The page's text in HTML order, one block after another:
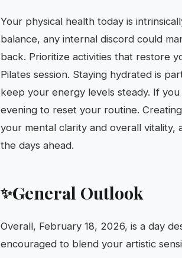
Your physical health today is
balance, any internal discord could
back. Prioritize activities that restore
Pilates session. Staying hydrated is
keep your energy levels steady. If
evening to reset your routine.
your mental clarity and overall
the days ahead.
✨General Outlook
Overall, February 18, 2026, is a day
encouraged to blend your artistic